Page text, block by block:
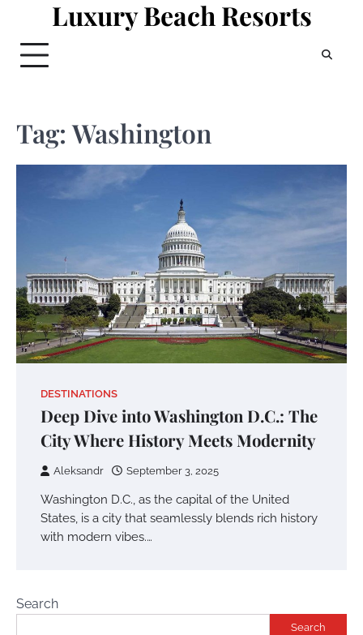
content
Luxury Beach Resorts
Tag:Washington
DESTINATIONS
Deep Dive into Washington D.C.: The
City Where History Meets Modernity
Aleksandr September 3, 2025
Washington D.C., as the capital of the United
States, is a city that seamlessly blends rich history
with modern vibes.…
Search
Search